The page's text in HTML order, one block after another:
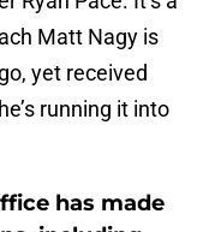
Matt Nagy is
yet received
running it into
has made